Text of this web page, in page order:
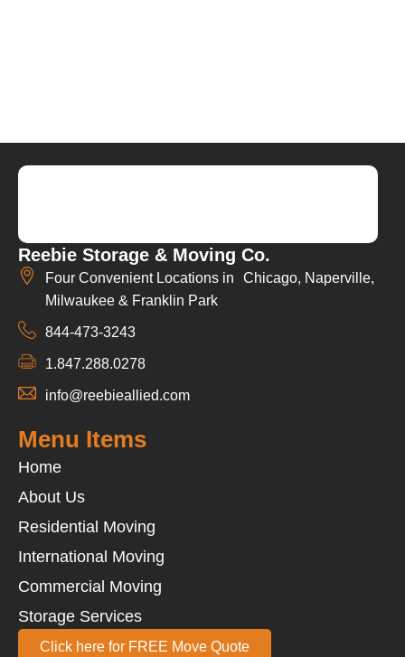
Reebie Storage & Moving Co.
Four Convenient Locations in Chicago, Naperville,
Milwaukee & Franklin Park
844-473-3243
1.847.288.0278
info@reebieallied.com
Menu Items
Home
About Us
Residential Moving
International Moving
Commercial Moving
Storage Services
Click here for FREE Move Quote